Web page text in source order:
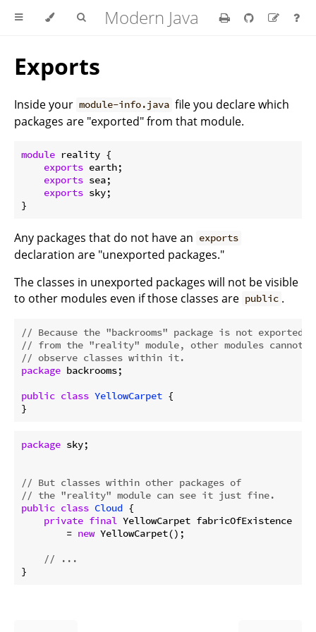
Modern Java
Exports
Inside your module-info.java file you declare which
packages are "exported" from that module.
module reality {
exports earth;
exports sea;
exports sky;
Any packages that do not have an exports
declaration are "unexported packages."
The classes in unexported packages will not be visible
to other modules even if those classes are public .
// Because the "backrooms" package is not exported
// from the "reality" module, other modules cannot
// observe classes within it.
package backrooms;
public class YellowCarpet {
package sky;
// But classes within other packages of
// the "reality" module can see it just fine.
public class Cloud {
private final YellowCarpet fabricOfExistence
        =
new YellowCarpet();
// ...